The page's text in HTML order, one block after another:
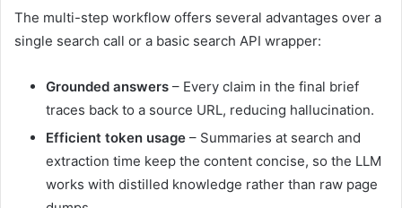
The multi-step workflow offers several advantages over a
single search call or a basic search API wrapper:
Grounded answers – Every claim in the final brief
traces back to a source URL, reducing hallucination.
Efficient token usage – Summaries at search and
extraction time keep the content concise, so the LLM
works with distilled knowledge rather than raw page